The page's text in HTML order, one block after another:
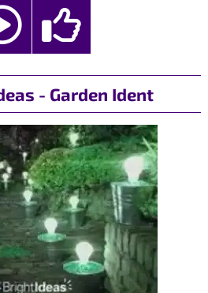
- Garden Ident